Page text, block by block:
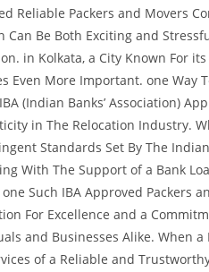
Reliable Packers and Movers
Can Be Both Exciting and
in Kolkata, a City Known For
Even More Important. one Way
(Indian Banks’ Association)
in The Relocation Industry.
Standards Set By The
With The Support of a Bank
one Such IBA Approved Packers
For Excellence and a
and Businesses Alike. When a
of a Reliable and